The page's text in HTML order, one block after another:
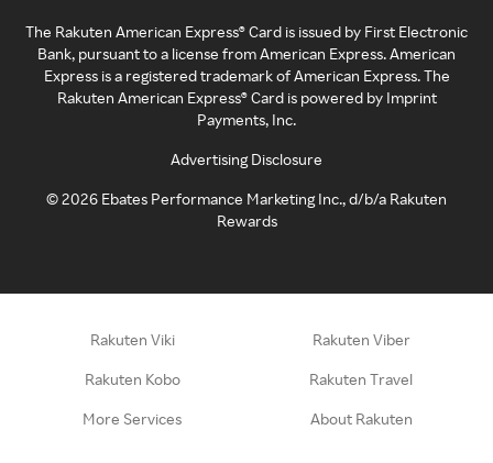
The Rakuten American Express® Card is issued by First Electronic
Bank, pursuant to a license from American Express. American
Express is a registered trademark of American Express. The
Rakuten American Express® Card is powered by Imprint
Payments, Inc.
Advertising Disclosure
©2026 Ebates Performance Marketing Inc., d/b/a Rakuten
Rewards
Rakuten Viki Rakuten Viber
Rakuten Kobo Rakuten Travel
More Services About Rakuten